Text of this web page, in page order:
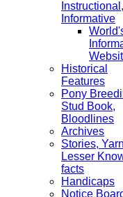
Instructional,
Informative
Historical
Features
Pony
Stud Book,
Bloodlines
Archives
Stories,
Lesser
facts
Handicaps
Notice